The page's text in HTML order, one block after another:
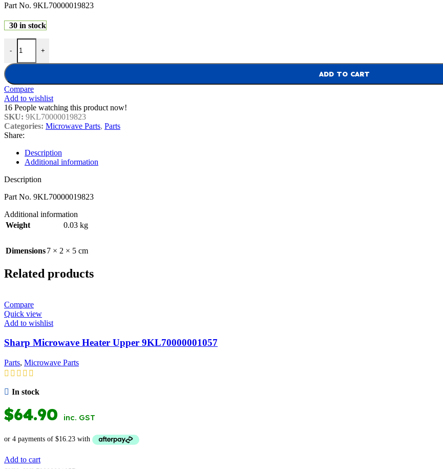
Part No. 9KL70000019823
30 in stock
-
Sharp Microwave Display Circuit Board 9KL70000019823 quantity
+
ADD TO CART
Compare
Add to wishlist
16 People watching this product now!
SKU: 9KL70000019823
Categories: Microwave Parts, Parts
Share:
Description
Additional information
Description
Part No. 9KL70000019823
Additional information
Weight
0.03 kg
Dimensions7 × 2 × 5 cm
Related products
Compare
Quick view
Add to wishlist
Sharp Microwave Heater Upper 9KL70000001057
Parts, Microwave Parts
In stock
$64.90 inc. GST
Add to cart